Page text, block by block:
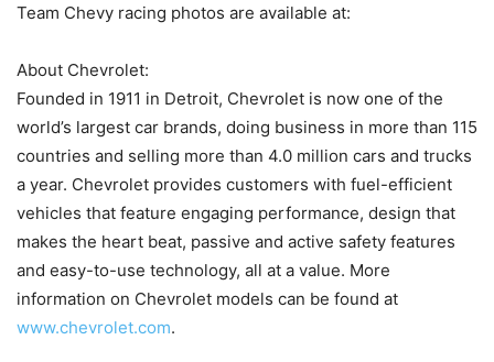
Team Chevy racing photos are available at:
About Chevrolet:
Founded in 1911 in Detroit, Chevrolet is now one of the
world’s largest car brands, doing business in more than 115
countries and selling more than 4.0 million cars and trucks
a year. Chevrolet provides customers with fuel-efficient
vehicles that feature engaging performance, design that
makes the heart beat, passive and active safety features
and easy-to-use technology, all at a value. More
information on Chevrolet models can be found at
www.chevrolet.com.